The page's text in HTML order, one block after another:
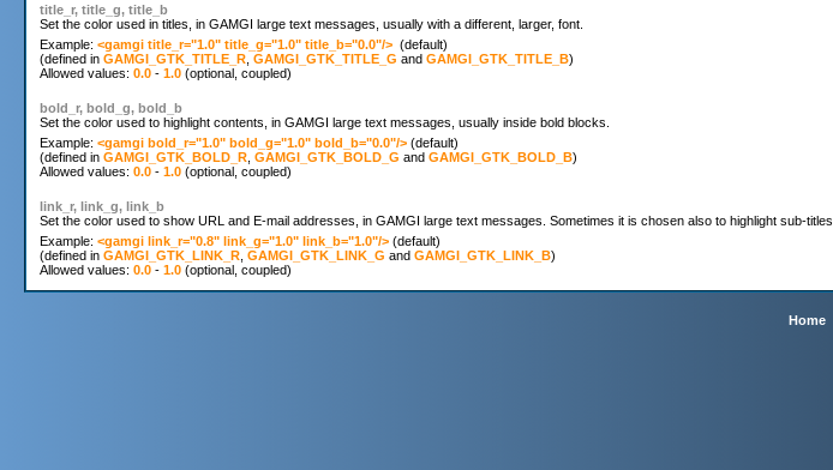
title_r, title_g, title_b
Set the color used in titles, in GAMGI large text messages, usually with a different, larger, font.
Example: <gamgi title_r="1.0" title_g="1.0" title_b="0.0"/>
  (default)
(defined in GAMGI_GTK_TITLE_R GAMGI_GTK_TITLE_G and GAMGI_GTK_TITLE_B)
Allowed values: 0.0 - 1.0
bold_r, bold_g, bold_b
Set the color used to highlight contents, in GAMGI large text messages, usually inside bold blocks.
Example: <gamgi bold_r="1.0" bold_g="1.0" bold_b="0.0"/> (default)
(defined in GAMGI_GTK_BOLD_R GAMGI_GTK_BOLD_G and GAMGI_GTK_BOLD_B)
Allowed values: 0.0 - 1.0
link_r, link_g, link_b
Set the color used to show URL and E-mail addresses, in GAMGI large text messages. Sometimes it is chosen also to highlight sub-titles.
Example: <gamgi link_r="0.8" link_g="1.0" link_b="1.0"/> (default)
(defined in GAMGI_GTK_LINK_R GAMGI_GTK_LINK_G and GAMGI_GTK_LINK_B)
Allowed values: 0.0 - 1.0
Home